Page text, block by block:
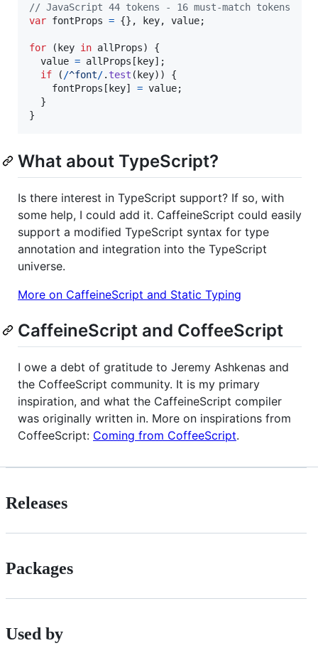
// JavaScript 44 tokens - 16 must-match tokens
var fontProps = {} , key, value;
for ( key in allProps)
{
value = allProps [ key] ;
if
( /^font/. test ( key) )
{
fontProps [ key] = value;
}
}
What about TypeScript?
Is there interest in TypeScript support? If so, with
some help, I could add it. CaffeineScript could easily
support a modified TypeScript syntax for type
annotation and integration into the TypeScript
universe.
More on CaffeineScript and Static Typing
CaffeineScript and CoffeeScript
I owe a debt of gratitude to Jeremy Ashkenas and
the CoffeeScript community. It is my primary
inspiration, and what the CaffeineScript compiler
was originally written in. More on inspirations from
CoffeeScript: Coming from CoffeeScript.
Releases
Packages
Used by